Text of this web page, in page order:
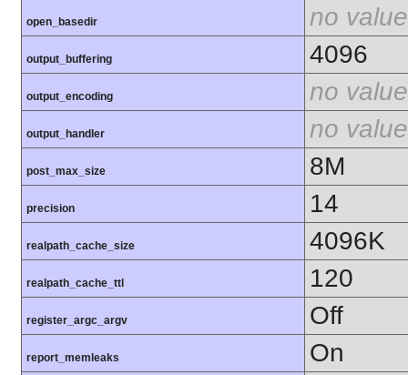
open_basedir no value
output_buffering 4096
output_encoding no value
output_handler no value
post_max_size 8M
precision 14
realpath_cache_size 4096K
realpath_cache_ttl 120
register_argc_argv Off
report_memleaks On